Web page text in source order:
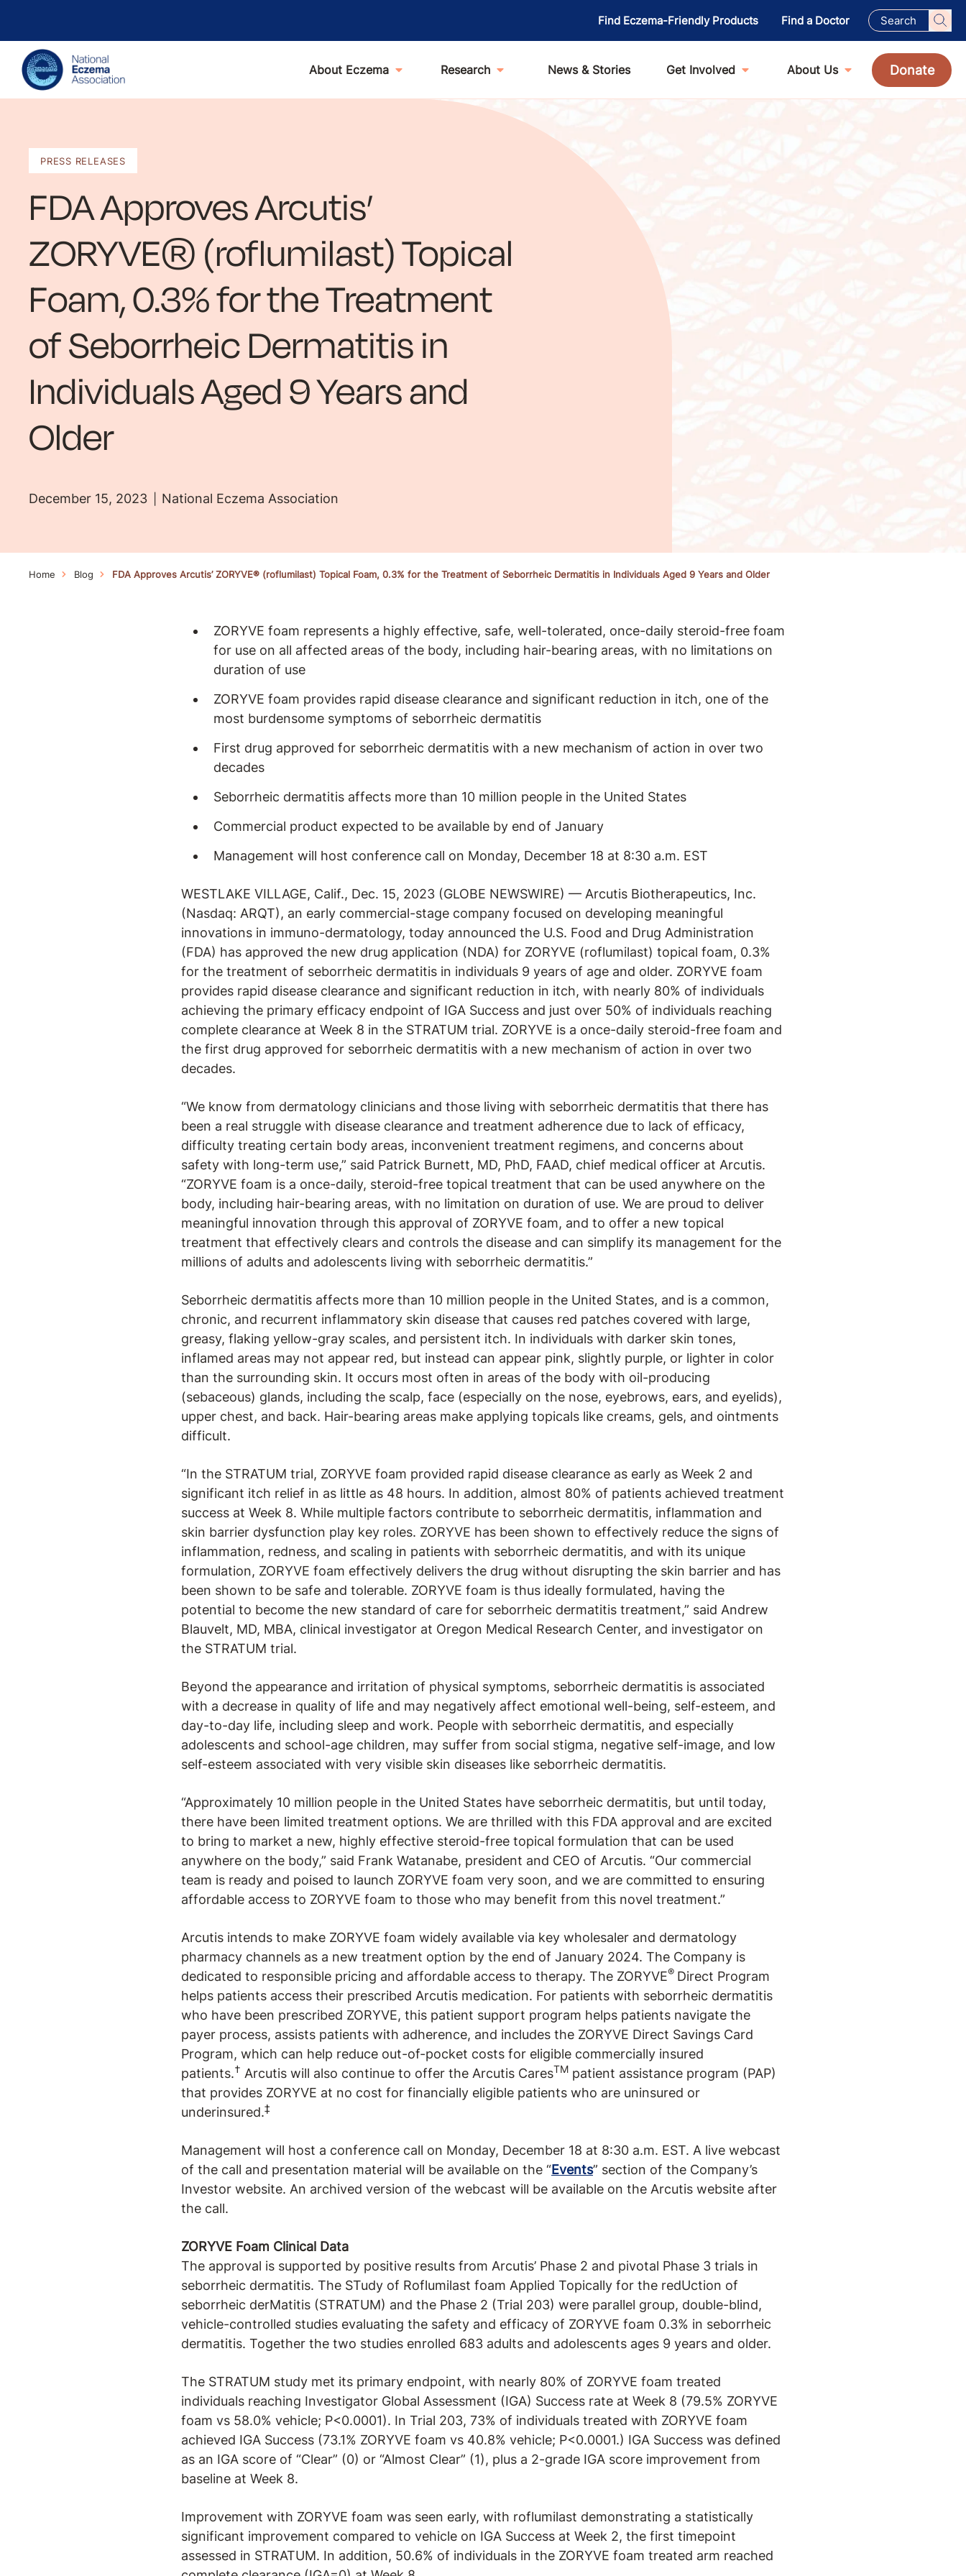
Find Eczema-Friendly Products Find a Doctor
About Eczema Research News & Stories Get Involved About Us Donate
PRESS RELEASES
FDA Approves Arcutis’
ZORYVE® (roflumilast) Topical
Foam, 0.3% for the Treatment
of Seborrheic Dermatitis in
Individuals Aged 9 Years and
Older
December 15, 2023 National Eczema Association
Home Blog FDA Approves Arcutis’ ZORYVE® (roflumilast) Topical Foam, 0.3% for the Treatment of Seborrheic Dermatitis in Individuals Aged 9 Years and Older
ZORYVE foam represents a highly effective, safe, well-tolerated, once-daily steroid-free foam
for use on all affected areas of the body, including hair-bearing areas, with no limitations on
duration of use
ZORYVE foam provides rapid disease clearance and significant reduction in itch, one of the
most burdensome symptoms of seborrheic dermatitis
First drug approved for seborrheic dermatitis with a new mechanism of action in over two
decades
Seborrheic dermatitis affects more than 10 million people in the United States
Commercial product expected to be available by end of January
Management will host conference call on Monday, December 18 at 8:30 a.m. EST
WESTLAKE VILLAGE, Calif., Dec. 15, 2023 (GLOBE NEWSWIRE) — Arcutis Biotherapeutics, Inc.
(Nasdaq: ARQT), an early commercial-stage company focused on developing meaningful
innovations in immuno-dermatology, today announced the U.S. Food and Drug Administration
(FDA) has approved the new drug application (NDA) for ZORYVE (roflumilast) topical foam, 0.3%
for the treatment of seborrheic dermatitis in individuals 9 years of age and older. ZORYVE foam
provides rapid disease clearance and significant reduction in itch, with nearly 80% of individuals
achieving the primary efficacy endpoint of IGA Success and just over 50% of individuals reaching
complete clearance at Week 8 in the STRATUM trial. ZORYVE is a once-daily steroid-free foam and
the first drug approved for seborrheic dermatitis with a new mechanism of action in over two
decades.
“We know from dermatology clinicians and those living with seborrheic dermatitis that there has
been a real struggle with disease clearance and treatment adherence due to lack of efficacy,
difficulty treating certain body areas, inconvenient treatment regimens, and concerns about
safety with long-term use,” said Patrick Burnett, MD, PhD, FAAD, chief medical officer at Arcutis.
“ZORYVE foam is a once-daily, steroid-free topical treatment that can be used anywhere on the
body, including hair-bearing areas, with no limitation on duration of use. We are proud to deliver
meaningful innovation through this approval of ZORYVE foam, and to offer a new topical
treatment that effectively clears and controls the disease and can simplify its management for the
millions of adults and adolescents living with seborrheic dermatitis.”
Seborrheic dermatitis affects more than 10 million people in the United States, and is a common,
chronic, and recurrent inflammatory skin disease that causes red patches covered with large,
greasy, flaking yellow-gray scales, and persistent itch. In individuals with darker skin tones,
inflamed areas may not appear red, but instead can appear pink, slightly purple, or lighter in color
than the surrounding skin. It occurs most often in areas of the body with oil-producing
(sebaceous) glands, including the scalp, face (especially on the nose, eyebrows, ears, and eyelids),
upper chest, and back. Hair-bearing areas make applying topicals like creams, gels, and ointments
difficult.
“In the STRATUM trial, ZORYVE foam provided rapid disease clearance as early as Week 2 and
significant itch relief in as little as 48 hours. In addition, almost 80% of patients achieved treatment
success at Week 8. While multiple factors contribute to seborrheic dermatitis, inflammation and
skin barrier dysfunction play key roles. ZORYVE has been shown to effectively reduce the signs of
inflammation, redness, and scaling in patients with seborrheic dermatitis, and with its unique
formulation, ZORYVE foam effectively delivers the drug without disrupting the skin barrier and has
been shown to be safe and tolerable. ZORYVE foam is thus ideally formulated, having the
potential to become the new standard of care for seborrheic dermatitis treatment,” said Andrew
Blauvelt, MD, MBA, clinical investigator at Oregon Medical Research Center, and investigator on
the STRATUM trial.
Beyond the appearance and irritation of physical symptoms, seborrheic dermatitis is associated
with a decrease in quality of life and may negatively affect emotional well-being, self-esteem, and
day-to-day life, including sleep and work. People with seborrheic dermatitis, and especially
adolescents and school-age children, may suffer from social stigma, negative self-image, and low
self-esteem associated with very visible skin diseases like seborrheic dermatitis.
“Approximately 10 million people in the United States have seborrheic dermatitis, but until today,
there have been limited treatment options. We are thrilled with this FDA approval and are excited
to bring to market a new, highly effective steroid-free topical formulation that can be used
anywhere on the body,” said Frank Watanabe, president and CEO of Arcutis. “Our commercial
team is ready and poised to launch ZORYVE foam very soon, and we are committed to ensuring
affordable access to ZORYVE foam to those who may benefit from this novel treatment.”
Arcutis intends to make ZORYVE foam widely available via key wholesaler and dermatology
pharmacy channels as a new treatment option by the end of January 2024. The Company is
dedicated to responsible pricing and affordable access to therapy. The ZORYVE® Direct Program
helps patients access their prescribed Arcutis medication. For patients with seborrheic dermatitis
who have been prescribed ZORYVE, this patient support program helps patients navigate the
payer process, assists patients with adherence, and includes the ZORYVE Direct Savings Card
Program, which can help reduce out-of-pocket costs for eligible commercially insured
patients.† Arcutis will also continue to offer the Arcutis CaresTM patient assistance program (PAP)
that provides ZORYVE at no cost for financially eligible patients who are uninsured or
underinsured.‡
Management will host a conference call on Monday, December 18 at 8:30 a.m. EST. A live webcast
of the call and presentation material will be available on the “Events” section of the Company’s
Investor website. An archived version of the webcast will be available on the Arcutis website after
the call.
ZORYVE Foam Clinical Data
The approval is supported by positive results from Arcutis’ Phase 2 and pivotal Phase 3 trials in
seborrheic dermatitis. The STudy of Roflumilast foam Applied Topically for the redUction of
seborrheic derMatitis (STRATUM) and the Phase 2 (Trial 203) were parallel group, double-blind,
vehicle-controlled studies evaluating the safety and efficacy of ZORYVE foam 0.3% in seborrheic
dermatitis. Together the two studies enrolled 683 adults and adolescents ages 9 years and older.
The STRATUM study met its primary endpoint, with nearly 80% of ZORYVE foam treated
individuals reaching Investigator Global Assessment (IGA) Success rate at Week 8 (79.5% ZORYVE
foam vs 58.0% vehicle; P<0.0001). In Trial 203, 73% of individuals treated with ZORYVE foam
achieved IGA Success (73.1% ZORYVE foam vs 40.8% vehicle; P<0.0001.) IGA Success was defined
as an IGA score of “Clear” (0) or “Almost Clear” (1), plus a 2-grade IGA score improvement from
baseline at Week 8.
Improvement with ZORYVE foam was seen early, with roflumilast demonstrating a statistically
significant improvement compared to vehicle on IGA Success at Week 2, the first timepoint
assessed in STRATUM. In addition, 50.6% of individuals in the ZORYVE foam treated arm reached